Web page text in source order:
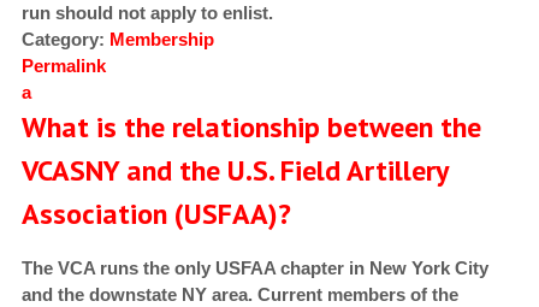
run should not apply to enlist.
Category: Membership
Permalink
a
What is the relationship between the
VCASNY and the U.S. Field Artillery
Association (USFAA)?
The VCA runs the only USFAA chapter in New York City
and the downstate NY area. Current members of the